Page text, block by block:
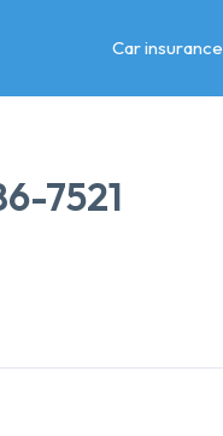
Car insurance
7521